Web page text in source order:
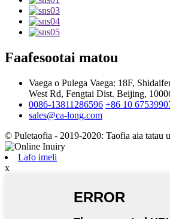
Faafesootai matou
Vaega o Pulega Vaega: 18F,
West Rd, Fengtai Dist. Beijing,
0086-13811286596 +86 10
sales@ca-long.com
© Puletaofia - 2019-2020: Taofia aia tatau
Lafo imeli
x